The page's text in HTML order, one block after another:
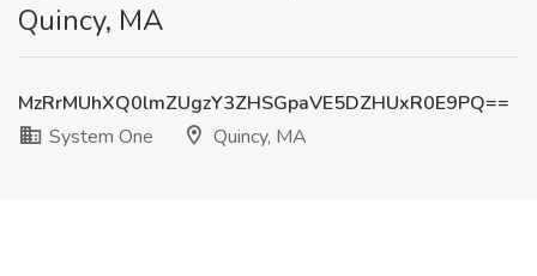
Quincy, MA
MzRrMUhXQ0lmZUgzY3ZHSGpaVE5DZHUxR0E9PQ==
System One
Quincy, MA